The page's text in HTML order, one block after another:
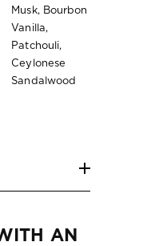
Musk, Bourbon
Vanilla,
Patchouli,
Ceylonese
Sandalwood
AN